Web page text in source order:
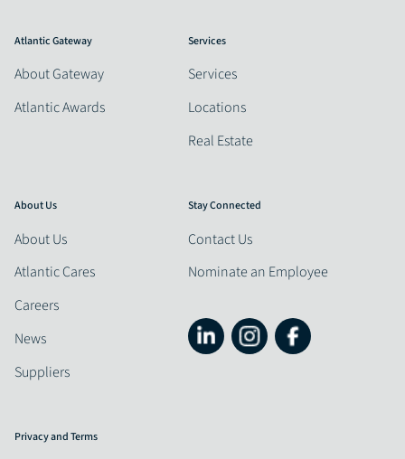
Atlantic Gateway
About Gateway
Atlantic Awards
Services
Services
Locations
Real Estate
About Us
About Us
Atlantic Cares
Careers
News
Suppliers
Stay Connected
Contact Us
Nominate an Employee
Privacy and Terms